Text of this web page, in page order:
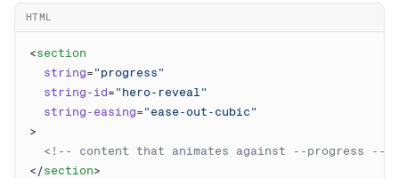
HTML
<
  string
=
  string-id
=
  string-easing
=
</section